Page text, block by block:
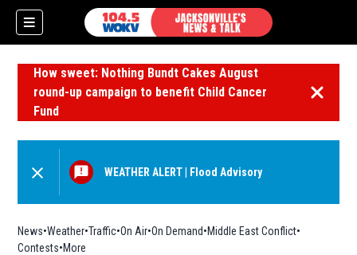
How sweet: Nothing Bundt Cakes August
round-up campaign to benefit Child Cancer
Fund
Dismiss
WEATHER ALERT Flood Advisory
News Weather Traffic On Air On Demand Middle East Conflict
Contests More